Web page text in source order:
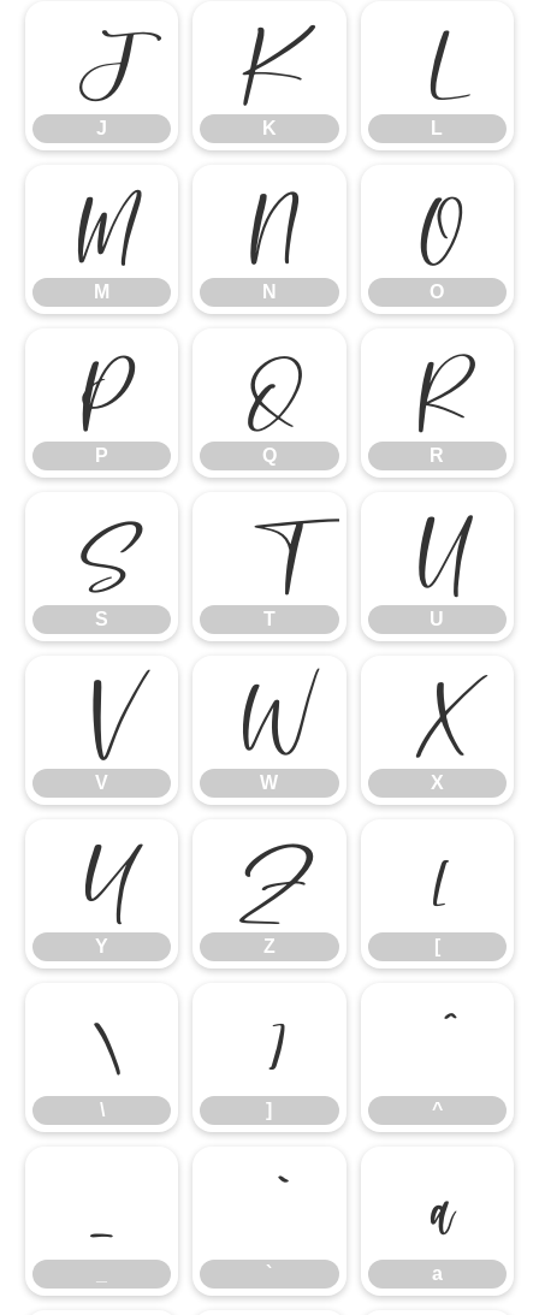
J
J
K
K
L
L
M
M
N
N
O
O
P
P
Q
Q
R
R
S
S
T
T
U
U
V
V
W
W
X
X
Y
Y
Z
Z
[
[
\
\
]
] ^
_
`
a
a